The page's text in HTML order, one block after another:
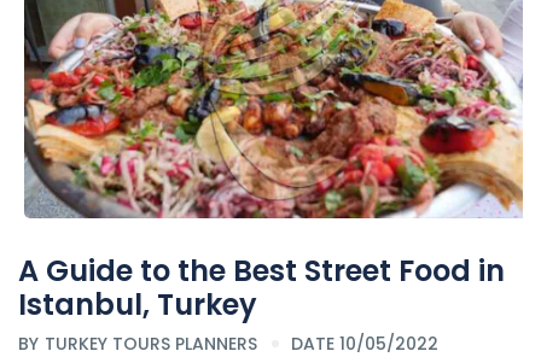
A Guide to the Best Street Food in
Istanbul, Turkey
BY TURKEY TOURS PLANNERS DATE 10/05/2022